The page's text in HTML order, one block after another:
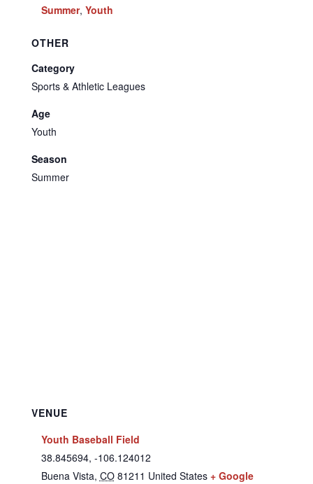
Summer, Youth
OTHER
Category
Sports & Athletic Leagues
Age
Youth
Season
Summer
VENUE
Youth Baseball Field
38.845694, -106.124012
Buena Vista, CO 81211 United States + Google